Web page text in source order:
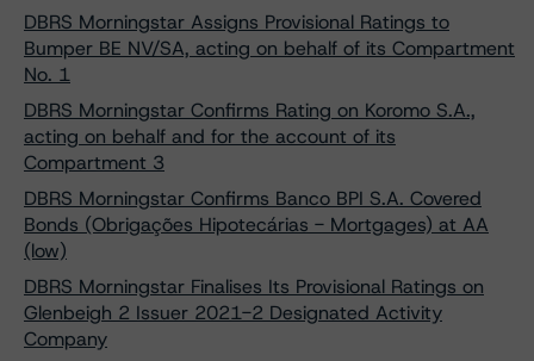
DBRS Morningstar Assigns Provisional Ratings to
Bumper BE NV/SA, acting on behalf of its Compartment
No. 1
DBRS Morningstar Confirms Rating on Koromo S.A.,
acting on behalf and for the account of its
Compartment 3
DBRS Morningstar Confirms Banco BPI S.A. Covered
Bonds (Obrigações Hipotecárias - Mortgages) at AA
(low)
DBRS Morningstar Finalises Its Provisional Ratings on
Glenbeigh 2 Issuer 2021-2 Designated Activity
Company